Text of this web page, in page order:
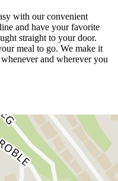
with our convenient
and have your favorite
straight to your door.
meal to go. We make it
and wherever you